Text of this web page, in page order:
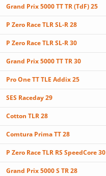
Grand Prix 5000 TT TR (TdF) 25
P Zero Race TLR SL-R 28
P Zero Race TLR SL-R 30
Grand Prix 5000 TT TR 30
Pro One TT TLE Addix 25
SES Raceday 29
Cotton TLR 28
Comtura Prima TT 28
P Zero Race TLR RS SpeedCore 30
Grand Prix 5000 S TR 28